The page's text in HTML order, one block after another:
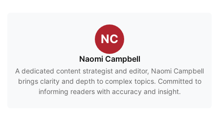
NC
Naomi Campbell
A dedicated content strategist and editor, Naomi Campbell
brings clarity and depth to complex topics. Committed to
informing readers with accuracy and insight.